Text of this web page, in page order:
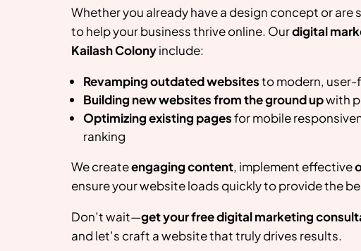
Whether you already have a design concept or are
to help your business thrive online. Ourdigital
Kailash Colonyinclude:
Revamping outdated websitesto modern,
Building new websites from the ground upwith
Optimizing existing pagesfor mobile
ranking
We createengaging content, implement effective
ensure your website loads quickly to provide the
Don’t wait—get your free digital marketing
and let’s craft a website that truly drives results.